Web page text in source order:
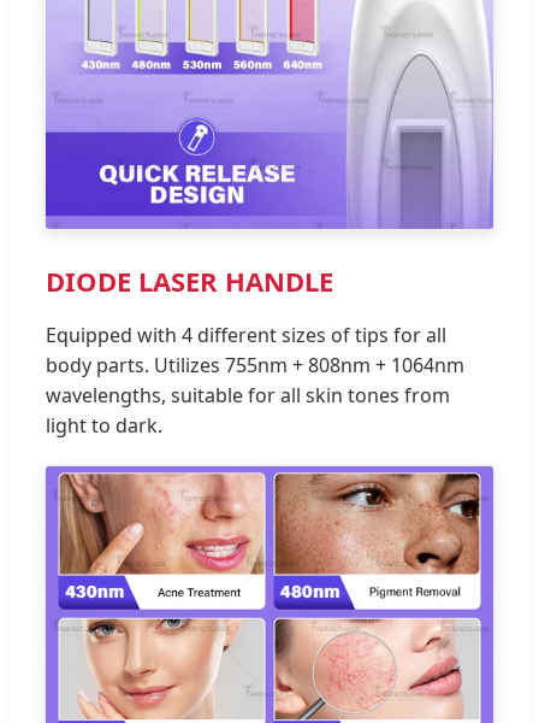
DIODE LASER HANDLE
Equipped with 4 different sizes of tips for all
body parts. Utilizes 755nm + 808nm + 1064nm
wavelengths, suitable for all skin tones from
light to dark.